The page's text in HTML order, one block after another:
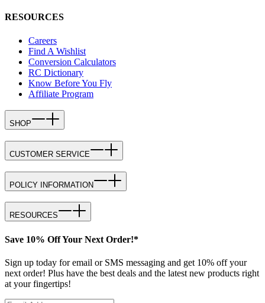
RESOURCES
Careers
Find A Wishlist
Conversion Calculators
RC Dictionary
Know Before You Fly
Affiliate Program
SHOP
CUSTOMER SERVICE
POLICY INFORMATION
RESOURCES
Save 10% Off Your Next Order!*
Sign up today for email or SMS messaging and get 10% off your
next order! Plus have the best deals and the latest new products right
at your fingertips!